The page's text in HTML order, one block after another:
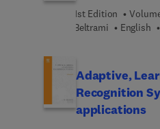
1st Edition
Beltrami
English
Adaptive,
Recognition
applications